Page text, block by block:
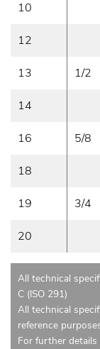
10
12
13 1/2
14
16 5/8
18
19 3/4
20
All technical
C (ISO 291)
All technical
reference
For further details